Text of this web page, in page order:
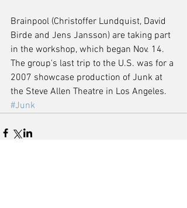
Brainpool (Christoffer Lundquist, David
Birde and Jens Jansson) are taking part
in the workshop, which began Nov. 14.
The group's last trip to the U.S. was for a
2007 showcase production of Junk at
the Steve Allen Theatre in Los Angeles.
#Junk